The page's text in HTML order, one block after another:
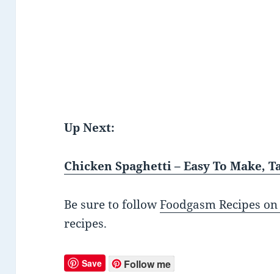
Up Next:
Chicken Spaghetti – Easy To Make,
Be sure to followFoodgasm Recipes
recipes.
Save Follow me